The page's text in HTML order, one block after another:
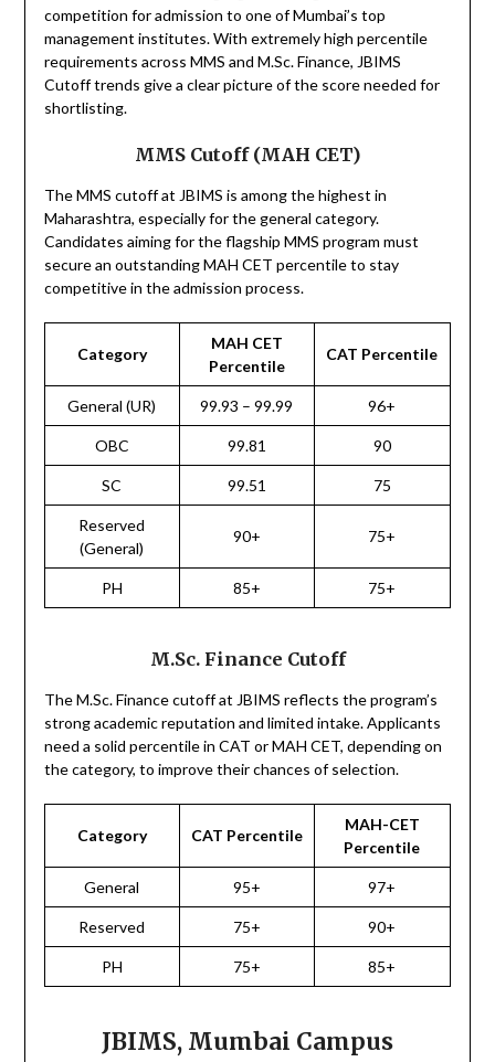
competition for admission to one of Mumbai’s top
management institutes. With extremely high percentile
requirements across MMS and M.Sc. Finance, JBIMS
Cutoff trends give a clear picture of the score needed for
shortlisting.
MMS Cutoff (MAH CET)
The MMS cutoff at JBIMS is among the highest in
Maharashtra, especially for the general category.
Candidates aiming for the flagship MMS program must
secure an outstanding MAH CET percentile to stay
competitive in the admission process.
Category
MAH CET
Percentile
CAT Percentile
General (UR) 99.93 – 99.99 96+
OBC 99.81 90
SC 99.51 75
Reserved
(General)
90+ 75+
PH 85+ 75+
M.Sc. Finance Cutoff
The M.Sc. Finance cutoff at JBIMS reflects the program’s
strong academic reputation and limited intake. Applicants
need a solid percentile in CAT or MAH CET, depending on
the category, to improve their chances of selection.
Category CAT Percentile
MAH-CET
Percentile
General 95+ 97+
Reserved 75+ 90+
PH 75+ 85+
JBIMS, Mumbai Campus